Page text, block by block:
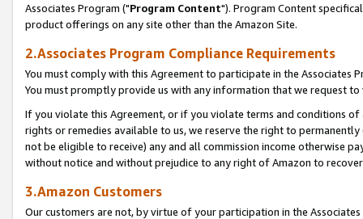
Associates Program ("Program Content"). Program Content
product offerings on any site other than the Amazon Site.
2.Associates Program Compliance Requirements
You must comply with this Agreement to participate in the Associates
You must promptly provide us with any information that we request
If you violate this Agreement, or if you violate terms and conditions
rights or remedies available to us, we reserve the right to
not be eligible to receive) any and all commission income otherwise
without notice and without prejudice to any right of Amazon to
3.Amazon Customers
Our customers are not, by virtue of your participation in the